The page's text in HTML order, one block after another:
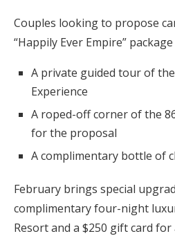
Couples looking to propose
“Happily Ever Empire”
A private guided tour of
Experience
A roped-off corner of the
for the proposal
A complimentary bottle of
February brings special
complimentary four-night
Resort and a $250 gift card